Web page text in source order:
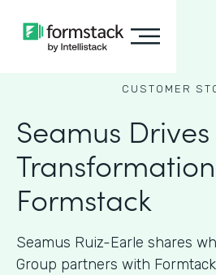
CUSTOMER
Seamus
Formstack
Seamus Ruiz-Earle shares
Group partners with